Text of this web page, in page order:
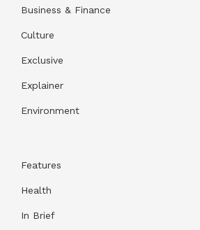
Business & Finance
Culture
Exclusive
Explainer
Environment
Features
Health
In Brief